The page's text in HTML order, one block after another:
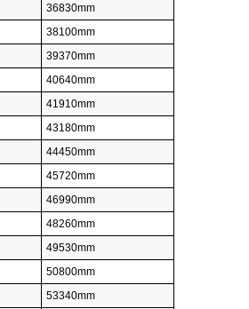
36830mm
38100mm
39370mm
40640mm
41910mm
43180mm
44450mm
45720mm
46990mm
48260mm
49530mm
50800mm
53340mm